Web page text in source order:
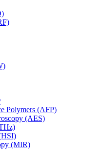
Polymers (AFP)
(AES)
(MIR)